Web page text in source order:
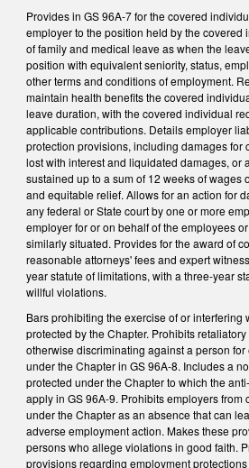
Provides in GS 96A-7 for the covered
employer to the position held by the covered
of family and medical leave as when the
position with equivalent seniority, status,
other terms and conditions of employment.
maintain health benefits the covered
leave duration, with the covered individual
applicable contributions. Details employer
protection provisions, including damages for
lost with interest and liquidated damages, or
sustained up to a sum of 12 weeks of wages
and equitable relief. Allows for an action for
any federal or State court by one or more
employer for or on behalf of the employees
similarly situated. Provides for the award of
reasonable attorneys' fees and expert
year statute of limitations, with a three-year
willful violations.
Bars prohibiting the exercise of or interfering
protected by the Chapter. Prohibits
otherwise discriminating against a person
under the Chapter in GS 96A-8. Includes a
protected under the Chapter to which the
apply in GS 96A-9. Prohibits employers from
under the Chapter as an absence that can
adverse employment action. Makes these
persons who allege violations in good faith.
provisions regarding employment